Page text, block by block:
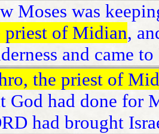
Moses was
priest of Midian,
and came
the priest of
God had done for
had brought